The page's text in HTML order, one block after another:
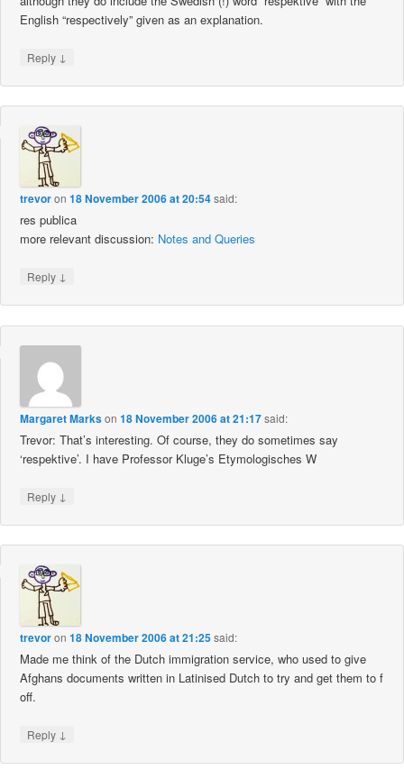
English “respectively” given as an explanation.
Reply ↓
trevoron18 November 2006 at 20:54said:
res publica
more relevant discussion: Notes and Queries
Reply ↓
Margaret Markson18 November 2006 at 21:17said:
Trevor: That’s interesting. Of course, they do sometimes say
‘respektive’. I have Professor Kluge’s Etymologisches W
Reply ↓
trevoron18 November 2006 at 21:25said:
Made me think of the Dutch immigration service, who used to give
Afghans documents written in Latinised Dutch to try and get them to f
off.
Reply ↓